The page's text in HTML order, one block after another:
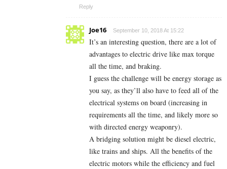
Reply
Joe16 September 10, 2018 At 15:22
It’s an interesting question, there are a lot of
advantages to electric drive like max torque
all the time, and braking.
I guess the challenge will be energy storage as
you say, as they’ll also have to feed all of the
electrical systems on board (increasing in
requirements all the time, and likely more so
with directed energy weaponry).
A bridging solution might be diesel electric,
like trains and ships. All the benefits of the
electric motors while the efficiency and fuel